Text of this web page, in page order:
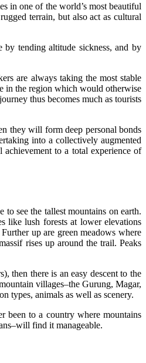
in one of the world’s most beautiful
terrain, but also act as cultural
by tending altitude sickness, and by
are always taking the most stable
in the region which would otherwise
thus becomes much as tourists
they will form deep personal bonds
into a collectively augmented
to a total experience of
see the tallest mountains on earth.
like lush forests at lower elevations
up are green meadows where
rises up around the trail. Peaks
then there is an easy descent to the
villages–the Gurung, Magar,
types, animals as well as scenery.
been to a country where mountains
find it manageable.